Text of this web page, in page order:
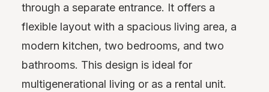
through a separate entrance. It offers a
flexible layout with a spacious living area, a
modern kitchen, two bedrooms, and two
bathrooms. This design is ideal for
multigenerational living or as a rental unit.